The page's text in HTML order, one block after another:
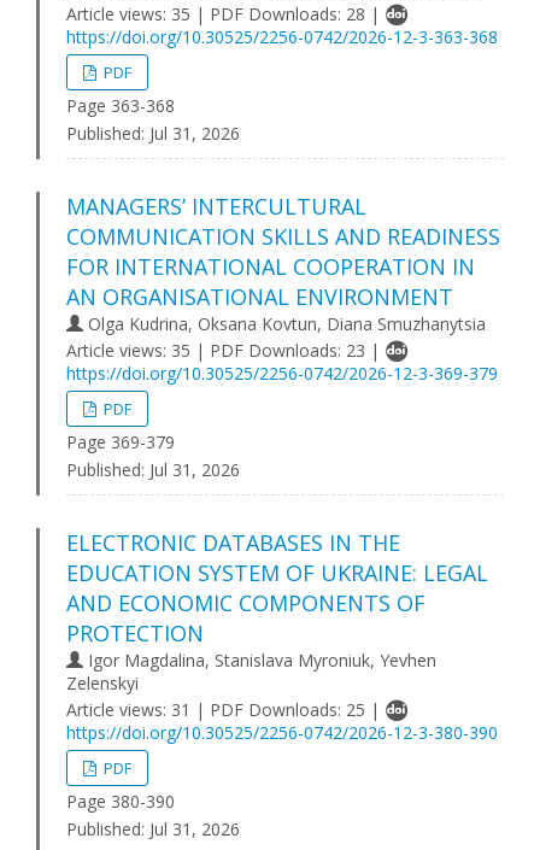
Article views: 35 | PDF Downloads: 28 |
https://doi.org/10.30525/2256-0742/2026-12-3-363-368
PDF
Page 363-368
Published: Jul 31, 2026
MANAGERS’ INTERCULTURAL
COMMUNICATION SKILLS AND READINESS
FOR INTERNATIONAL COOPERATION IN
AN ORGANISATIONAL ENVIRONMENT
Olga Kudrina, Oksana Kovtun, Diana Smuzhanytsia
Article views: 35 | PDF Downloads: 23 |
https://doi.org/10.30525/2256-0742/2026-12-3-369-379
PDF
Page 369-379
Published: Jul 31, 2026
ELECTRONIC DATABASES IN THE
EDUCATION SYSTEM OF UKRAINE: LEGAL
AND ECONOMIC COMPONENTS OF
PROTECTION
Igor Magdalina, Stanislava Myroniuk, Yevhen
Zelenskyi
Article views: 31 | PDF Downloads: 25 |
https://doi.org/10.30525/2256-0742/2026-12-3-380-390
PDF
Page 380-390
Published: Jul 31, 2026